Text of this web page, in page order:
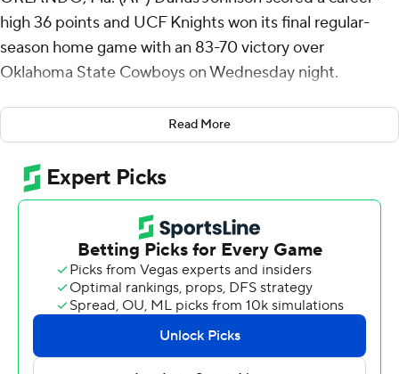
high 36 points and UCF Knights won its final regular-
season home game with an 83-70 victory over
Oklahoma State Cowboys on Wednesday night.
Johnson, a senior who is one of just seven players in the
Big 12 to have spent four years at one school, made
seven 3-pointers, 10 of 18 overall from the floor and all
nine of his free-throw attempts. He surpassed his
previous career-best 33 points on his seventh 3-pointer
UCF (16-14, 7-12 Big 12) has won three of its last four
games since ending a seven-game skid. Oklahoma State
(14-16, 6-13) has lost two straight and four of the last five.
The Knights trailed by 10 points early in the second half
Read More